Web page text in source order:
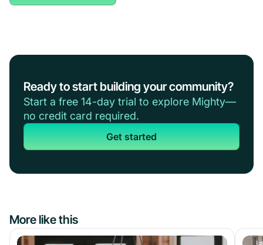
Ready to start building your community?
Start a free 14-day trial to explore Mighty—
no credit card required.
Get started
More like this